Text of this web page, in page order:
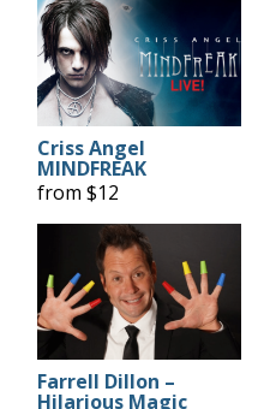
Criss Angel
MINDFREAK
from $12
Farrell Dillon –
Hilarious Magic